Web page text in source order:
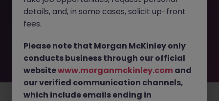
removed by the employer. But don’t worry, Morgan
McKinley has plenty of exciting roles waiting for you.
Explore similar opportunities or refine your job search by
move.
details, and, in some cases, solicit up-front
fees.
Please note that Morgan McKinley only
conducts business through our official
websitewww.morganmckinley.com and
our verified communication channels,
which include emails ending in